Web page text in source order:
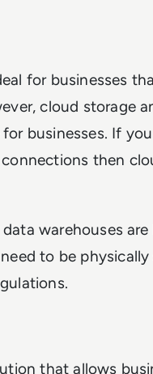
for businesses
cloud storage
businesses. If
then
warehouses
to be
that allows